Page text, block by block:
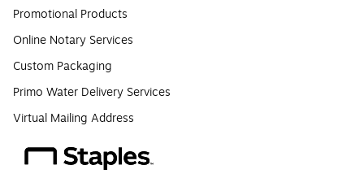
Promotional Products
Online Notary Services
Custom Packaging
Primo Water Delivery Services
Virtual Mailing Address